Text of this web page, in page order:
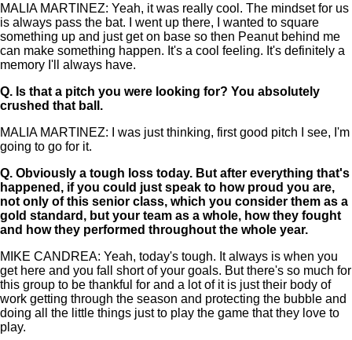
MALIA MARTINEZ: Yeah, it was really cool. The mindset for us
is always pass the bat. I went up there, I wanted to square
something up and just get on base so then Peanut behind me
can make something happen. It's a cool feeling. It's definitely a
memory I'll always have.
Q. Is that a pitch you were looking for? You absolutely
crushed that ball.
MALIA MARTINEZ: I was just thinking, first good pitch I see, I'm
going to go for it.
Q. Obviously a tough loss today. But after everything that's
happened, if you could just speak to how proud you are,
not only of this senior class, which you consider them as a
gold standard, but your team as a whole, how they fought
and how they performed throughout the whole year.
MIKE CANDREA: Yeah, today's tough. It always is when you
get here and you fall short of your goals. But there's so much for
this group to be thankful for and a lot of it is just their body of
work getting through the season and protecting the bubble and
doing all the little things just to play the game that they love to
play.